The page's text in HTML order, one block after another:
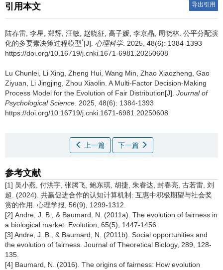
引用本文 导出引用
陆春雷, 李星, 郑辉, 汪敏, 赵晓征, 高子媛, 李京晶, 周晓林. 公平分配演
化的多要素决策过程模型*[J]. 心理科学. 2025, 48(6): 1384-1393
https://doi.org/10.16719/j.cnki.1671-6981.20250608
Lu Chunlei, Li Xing, Zheng Hui, Wang Min, Zhao Xiaozheng, Gao
Ziyuan, Li Jingjing, Zhou Xiaolin. A Multi-Factor Decision-Making
Process Model for the Evolution of Fair Distribution[J]. Journal of
Psychological Science. 2025, 48(6): 1384-1393
https://doi.org/10.16719/j.cnki.1671-6981.20250608
上一篇 下一篇
参考文献
[1] 吴小燕, 付洪宇, 张腾飞, 鲍东琪, 胡捷, 朱睿达, 封春亮, 古若雷, 刘
超. (2024). 共赢促进合作的认知计算机制: 互惠中积极期望与社会奖
赏的作用. 心理学报, 56(9), 1299-1312.
[2] Andre, J. B., & Baumard, N. (2011a). The evolution of fairness in
a biological market. Evolution, 65(5), 1447-1456.
[3] Andre, J. B., & Baumard, N. (2011b). Social opportunities and
the evolution of fairness. Journal of Theoretical Biology, 289, 128-
135.
[4] Baumard, N. (2016). The origins of fairness: How evolution